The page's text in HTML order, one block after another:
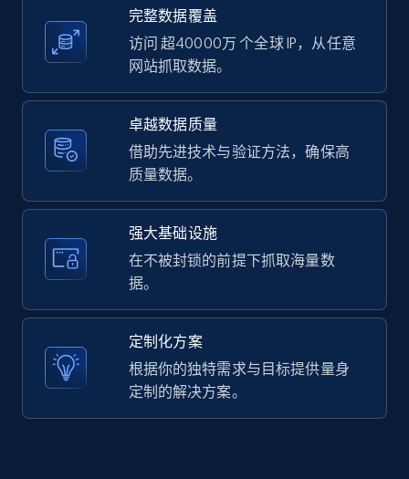
Youtube - Videos posts - Discovery records
by Explore page URL
URL, Title, Youtuber, Youtuber md5, Video url,
Video length, Likes, Views, and more.
Youtube - Videos posts - Discovery videos
URL, Title, Youtuber, Youtuber md5, Video url,
Video length, Likes, Views, and more.
716+
完整数据覆盖
访问 超40000万 个全球 IP，从任意
网站抓取数据。
卓越数据质量
借助先进技术与验证方法，确保高
质量数据。
强大基础设施
在不被封锁的前提下抓取海量数
据。
定制化方案
根据你的独特需求与目标提供量身
定制的解决方案。